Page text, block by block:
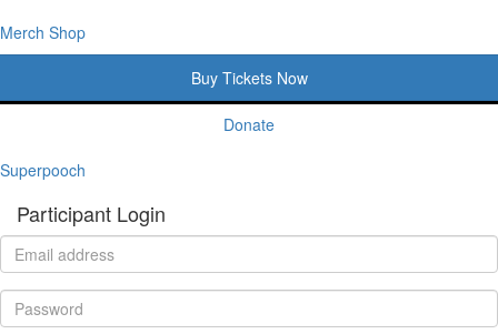
Merch Shop
Buy Tickets Now
Donate
Superpooch
Participant Login